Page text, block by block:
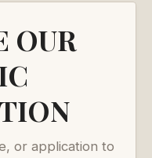
OUR
or application to